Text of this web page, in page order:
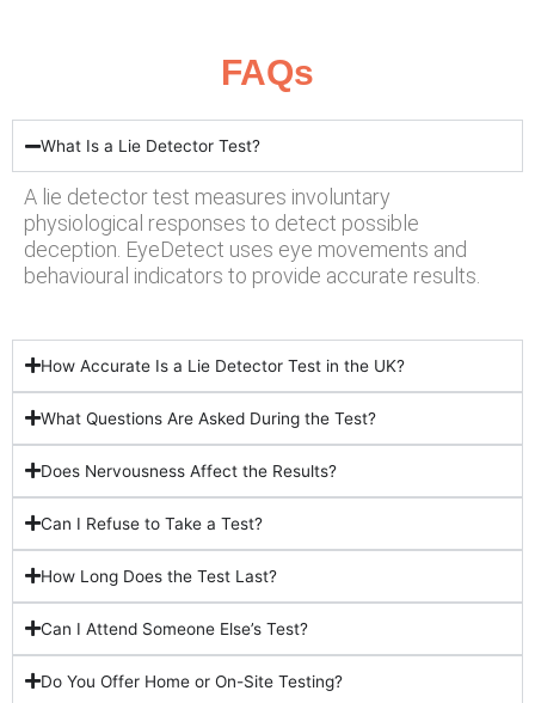
FAQs
What Is a Lie Detector Test?
A lie detector test measures involuntary
physiological responses to detect possible
deception. EyeDetect uses eye movements and
behavioural indicators to provide accurate results.
How Accurate Is a Lie Detector Test in the UK?
What Questions Are Asked During the Test?
Does Nervousness Affect the Results?
Can I Refuse to Take a Test?
How Long Does the Test Last?
Can I Attend Someone Else’s Test?
Do You Offer Home or On-Site Testing?